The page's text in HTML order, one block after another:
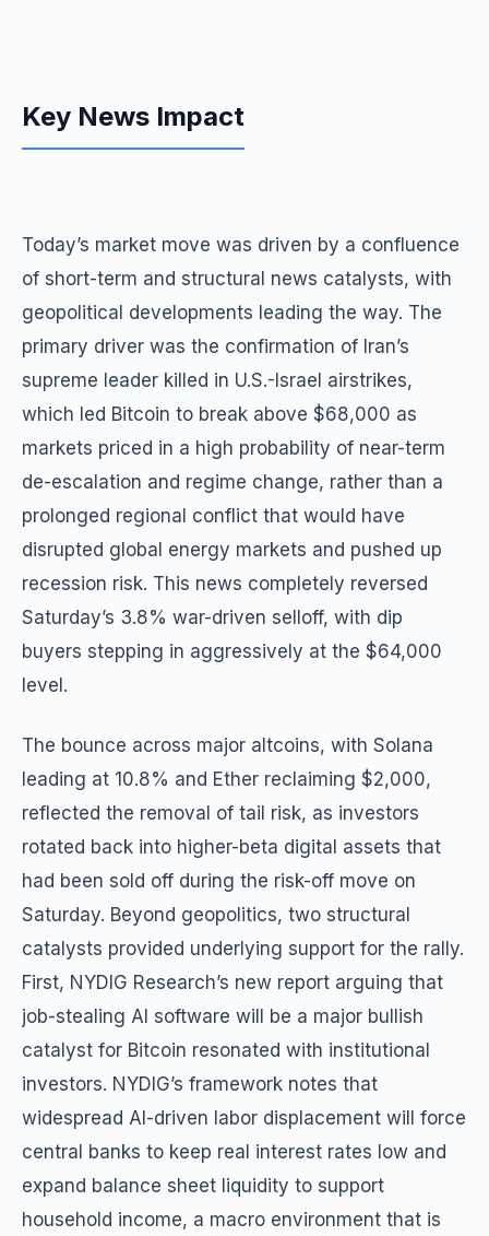
Key News Impact
Today’s market move was driven by a confluence
of short-term and structural news catalysts, with
geopolitical developments leading the way. The
primary driver was the confirmation of Iran’s
supreme leader killed in U.S.-Israel airstrikes,
which led Bitcoin to break above $68,000 as
markets priced in a high probability of near-term
de-escalation and regime change, rather than a
prolonged regional conflict that would have
disrupted global energy markets and pushed up
recession risk. This news completely reversed
Saturday’s 3.8% war-driven selloff, with dip
buyers stepping in aggressively at the $64,000
level.
The bounce across major altcoins, with Solana
leading at 10.8% and Ether reclaiming $2,000,
reflected the removal of tail risk, as investors
rotated back into higher-beta digital assets that
had been sold off during the risk-off move on
Saturday. Beyond geopolitics, two structural
catalysts provided underlying support for the rally.
First, NYDIG Research’s new report arguing that
job-stealing AI software will be a major bullish
catalyst for Bitcoin resonated with institutional
investors. NYDIG’s framework notes that
widespread AI-driven labor displacement will force
central banks to keep real interest rates low and
expand balance sheet liquidity to support
household income, a macro environment that is